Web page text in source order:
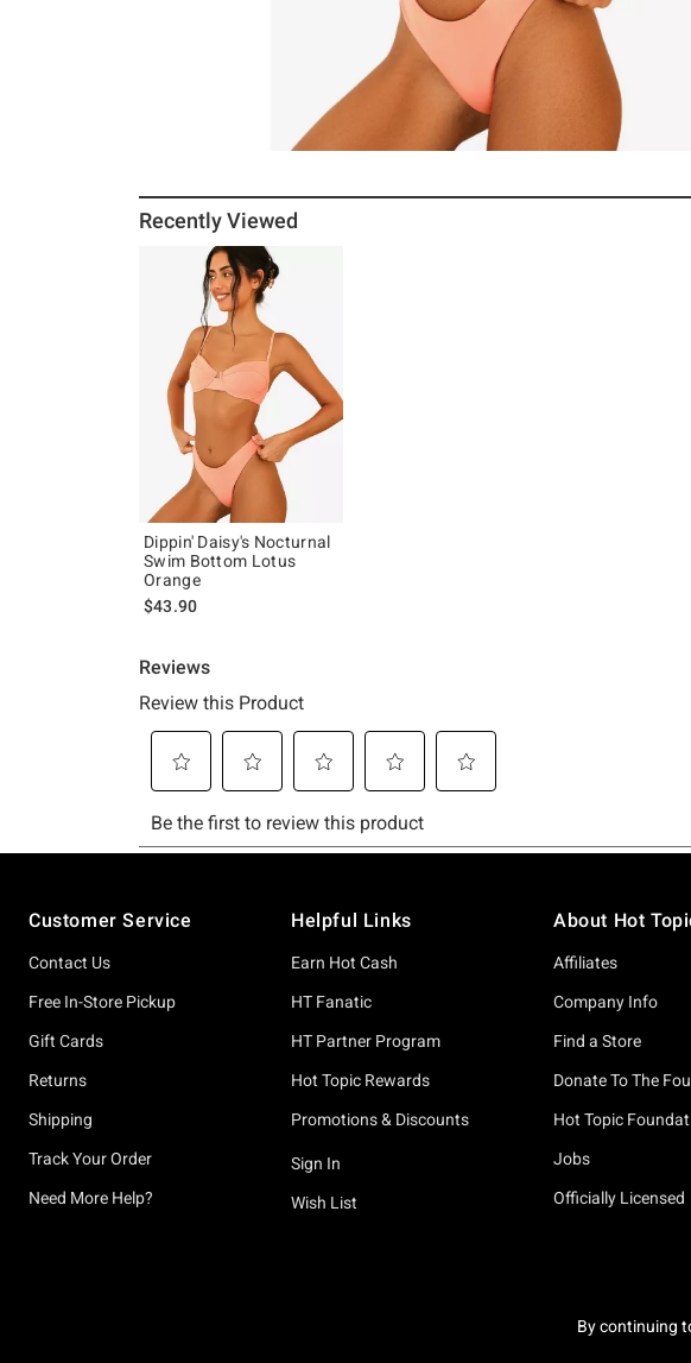
Recently Viewed
Dippin' Daisy's Nocturnal
Swim Bottom Lotus
Orange
$43.90
Customer Service
Contact Us
Free In-Store Pickup
Gift Cards
Returns
Shipping
Track Your Order
Need More Help?
Helpful Links
Earn Hot Cash
HT Fanatic
HT Partner Program
Hot Topic Rewards
Promotions & Discounts
Sign In
Wish List
About Hot
Affiliates
Company Info
Find a Store
Donate To The
Hot Topic
Jobs
Officially Licensed
By continuing